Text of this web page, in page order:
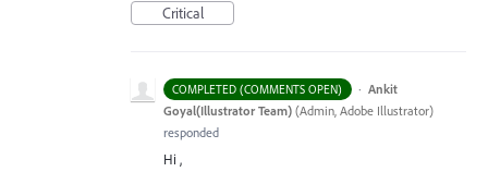
Critical
COMPLETED (COMMENTS OPEN) · Ankit
Goyal(Illustrator Team) (Admin, Adobe Illustrator)
responded
Hi ,